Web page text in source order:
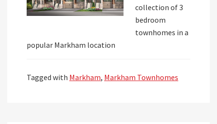
collection of 3
bedroom
townhomes in a
popular Markham location
Tagged with Markham, Markham Townhomes